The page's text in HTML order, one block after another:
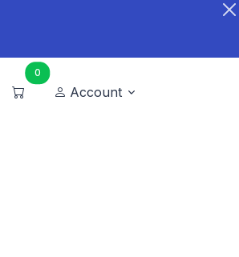
0
Account